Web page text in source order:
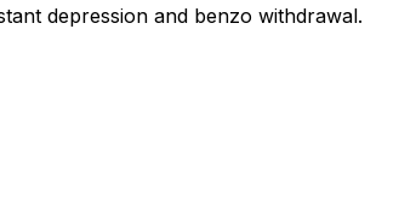
depression and benzo withdrawal.